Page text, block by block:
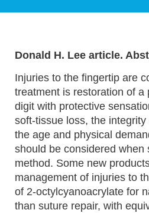
Donald H. Lee article.
Injuries to the fingertip are
treatment is restoration of a
digit with protective
soft-tissue loss, the
the age and physical
should be considered when
method. Some new
management of injuries to
of 2-octylcyanoacrylate for
than suture repair, with